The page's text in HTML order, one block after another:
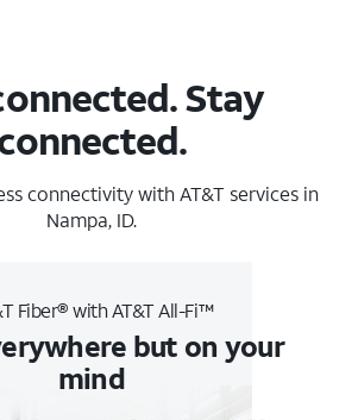
Stay
connectivity with AT&T services in
Nampa, ID.
Fiber® with AT&T All-Fi™
but on your
mind